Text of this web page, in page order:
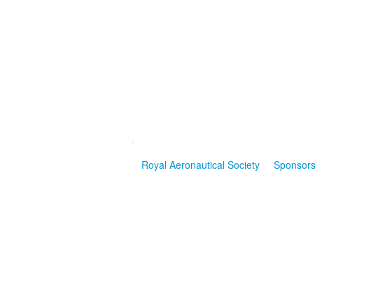
Royal Aeronautical Society Sponsors